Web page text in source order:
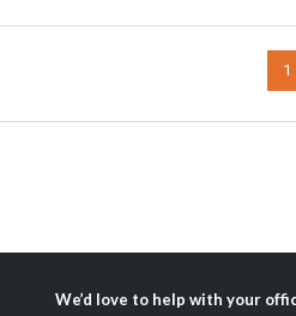
1
We’d love to help with your